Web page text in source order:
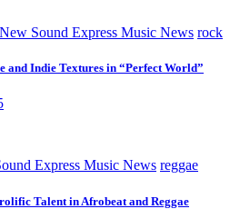
New Sound Express Music News rock
and Indie Textures in “Perfect World”
Express Music News reggae
Talent in Afrobeat and Reggae